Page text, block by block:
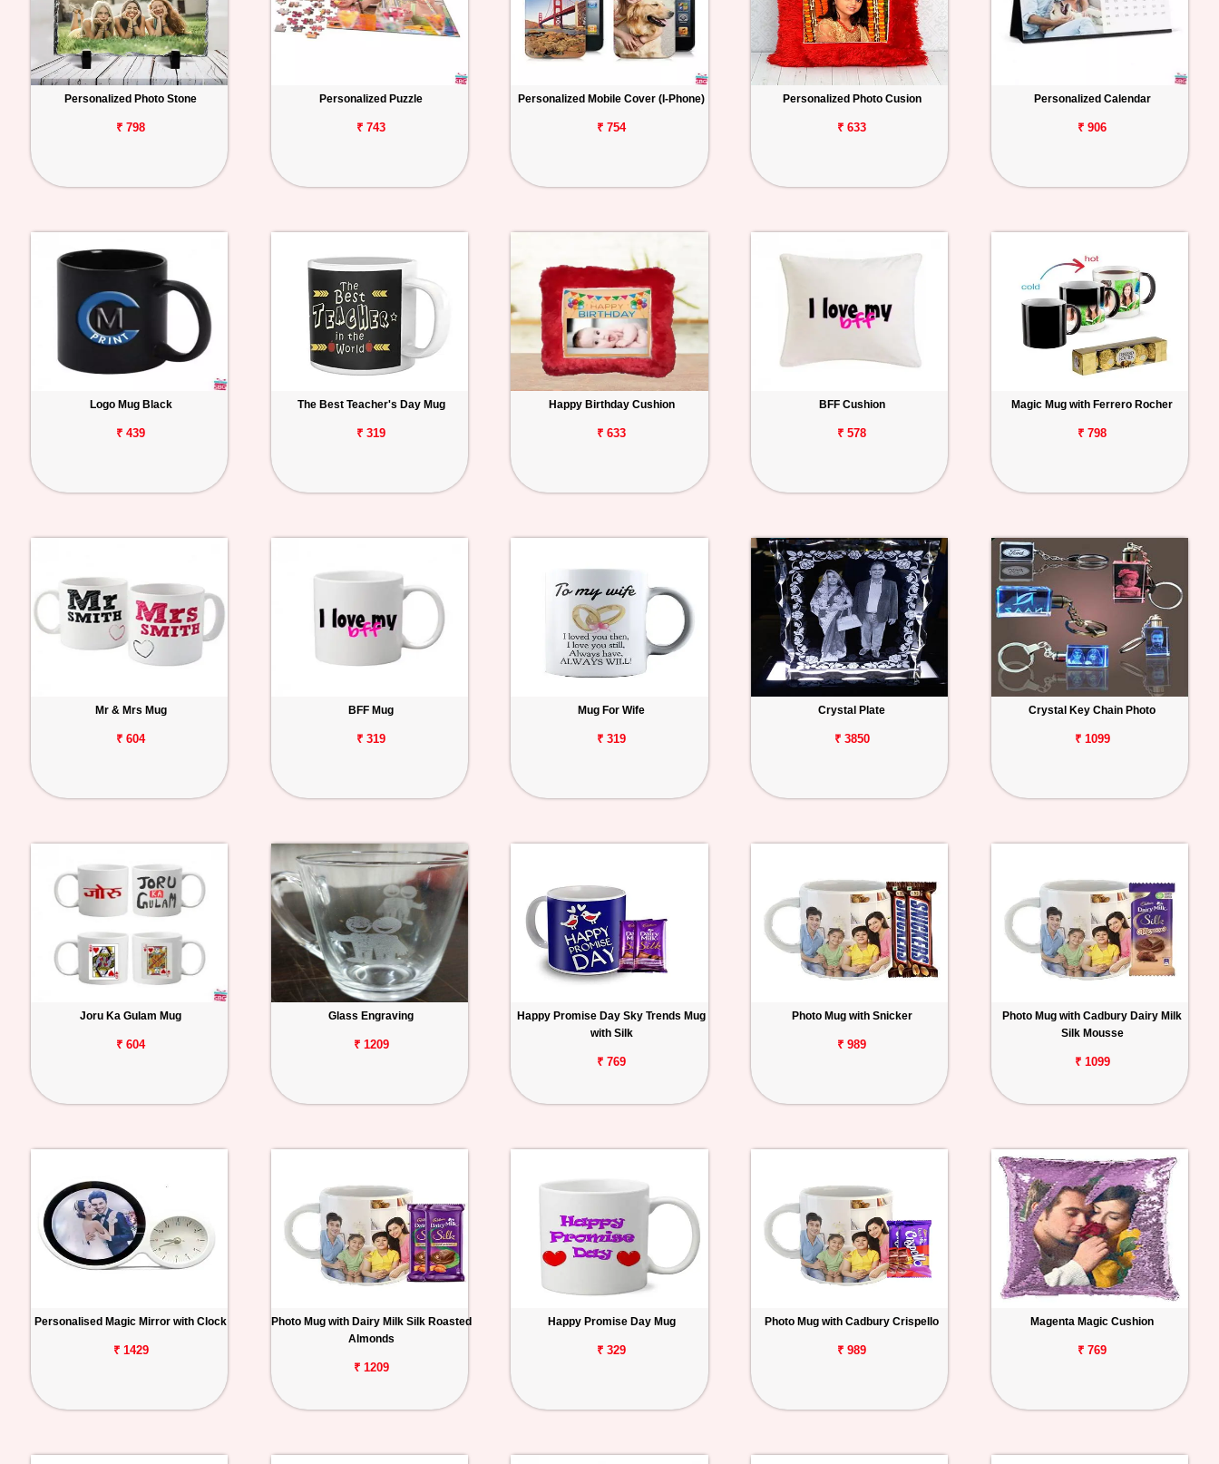
Personalized Photo Stone
₹ 798
Personalized Puzzle
₹ 743
Personalized Mobile Cover (I-Phone)
₹ 754
Personalized Photo Cusion
₹ 633
Personalized Calendar
₹ 906
Logo Mug Black
₹ 439
The Best Teacher's Day Mug
₹ 319
Happy Birthday Cushion
₹ 633
BFF Cushion
₹ 578
Magic Mug with Ferrero Rocher
₹ 798
Mr & Mrs Mug
₹ 604
BFF Mug
₹ 319
Mug For Wife
₹ 319
Crystal Plate
₹ 3850
Crystal Key Chain Photo
₹ 1099
Joru Ka Gulam Mug
₹ 604
Glass Engraving
₹ 1209
Happy Promise Day Sky Trends Mug
with Silk
₹ 769
Photo Mug with Snicker
₹ 989
Photo Mug with Cadbury Dairy Milk
Silk Mousse
₹ 1099
Personalised Magic Mirror with Clock
₹ 1429
Photo Mug with Dairy Milk Silk Roasted
Almonds
₹ 1209
Happy Promise Day Mug
₹ 329
Photo Mug with Cadbury Crispello
₹ 989
Magenta Magic Cushion
₹ 769